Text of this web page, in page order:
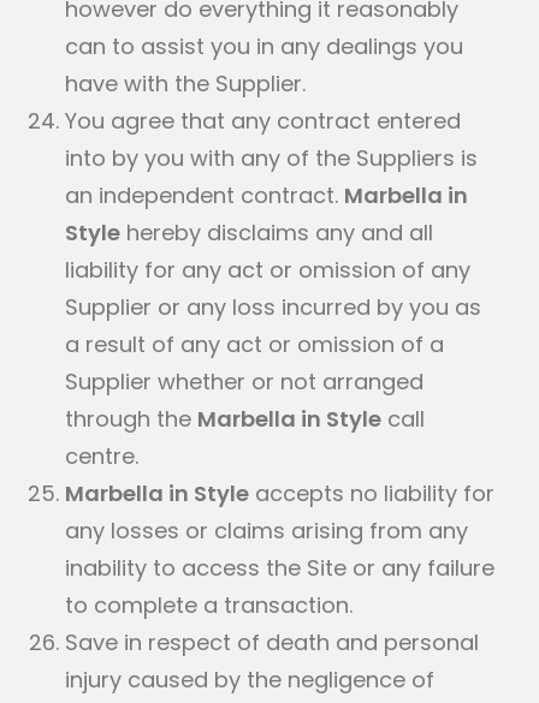
however do everything it reasonably
can to assist you in any dealings you
have with the Supplier.
You agree that any contract entered
into by you with any of the Suppliers is
an independent contract. Marbella in
Style hereby disclaims any and all
liability for any act or omission of any
Supplier or any loss incurred by you as
a result of any act or omission of a
Supplier whether or not arranged
through the Marbella in Style call
centre.
Marbella in Style accepts no liability for
any losses or claims arising from any
inability to access the Site or any failure
to complete a transaction.
Save in respect of death and personal
injury caused by the negligence of